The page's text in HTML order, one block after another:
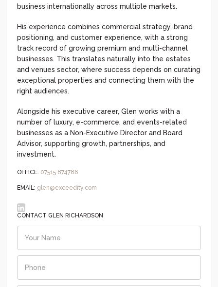
business internationally across multiple markets.
His experience combines commercial strategy, brand
positioning, and customer experience, with a strong
track record of growing premium and multi-channel
businesses. This translates naturally into the estates
and venues sector, where success depends on curating
exceptional properties and connecting them with the
right audiences.
Alongside his executive career, Glen works with a
number of luxury, e-commerce, and events-related
businesses as a Non-Executive Director and Board
Advisor, supporting growth, partnerships, and
investment.
OFFICE: 07515 874786
EMAIL: glen@exceedity.com
CONTACT GLEN RICHARDSON